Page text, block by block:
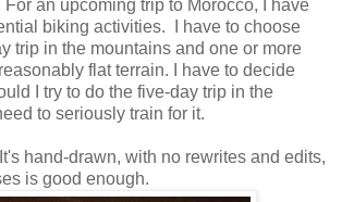
an upcoming trip to Morocco, I have
biking activities. I have to choose
trip in the mountains and one or more
flat terrain. I have to decide
I try to do the five-day trip in the
to seriously train for it.
hand-drawn, with no rewrites and edits,
is good enough.